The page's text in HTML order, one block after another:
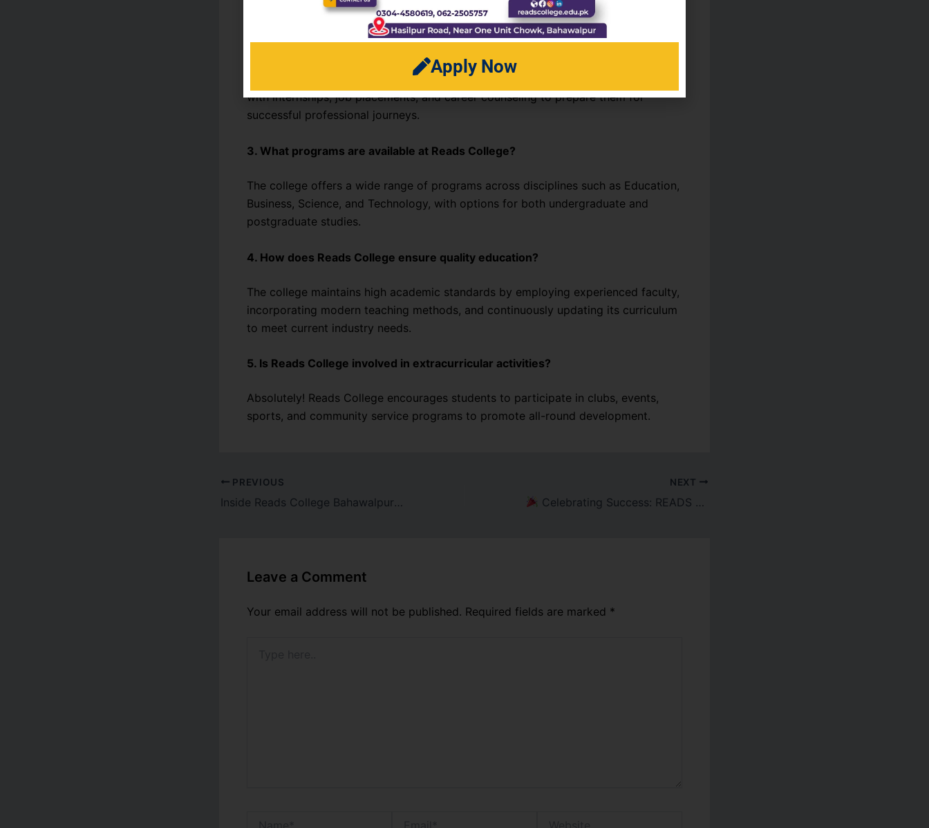
teaching methods and student-centered environment make it stand out.
2. Does Reads College offer career placement support?
Yes. Reads College has a strong career services department that helps students
with internships, job placements, and career counseling to prepare them for
successful professional journeys.
3. What programs are available at Reads College?
The college offers a wide range of programs across disciplines such as Education,
Business, Science, and Technology, with options for both undergraduate and
postgraduate studies.
4. How does Reads College ensure quality education?
The college maintains high academic standards by employing experienced faculty,
incorporating modern teaching methods, and continuously updating its curriculum
to meet current industry needs.
5. Is Reads College involved in extracurricular activities?
Absolutely! Reads College encourages students to participate in clubs, events,
sports, and community service programs to promote all-round development.
PREVIOUS
Inside Reads College Bahawalpur: A Hub of Academic Excellence
NEXT
Celebrating Success: READS College Bahawalpur Declares Matric & Intermediate Results
Leave a Comment
Your email address will not be published. Required fields are marked *
Apply Now